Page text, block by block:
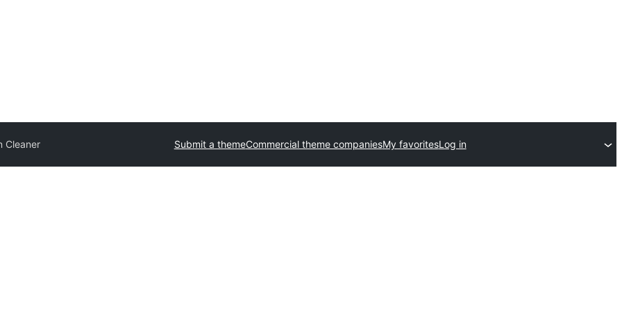
Cleaner Submit a themeCommercial theme companiesMy favoritesLog in